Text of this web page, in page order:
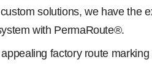
solutions, we have the
with PermaRoute®.
factory route